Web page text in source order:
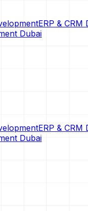
ERP & CRM
Dubai
ERP & CRM
Dubai